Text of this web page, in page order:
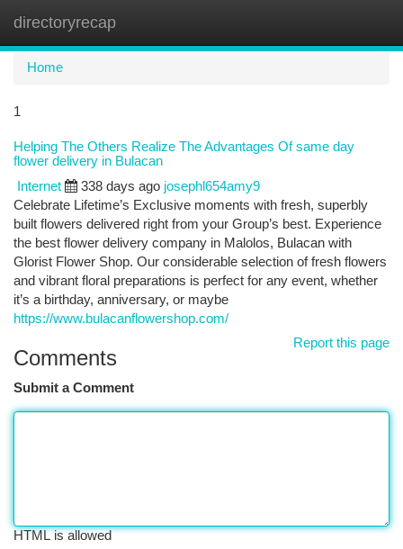
directoryrecap
Home
1
Helping The Others Realize The Advantages Of same day
flower delivery in Bulacan
Internet 338 days ago josephl654amy9
Celebrate Lifetime’s Exclusive moments with fresh, superbly
built flowers delivered right from your Group’s best. Experience
the best flower delivery company in Malolos, Bulacan with
Glorist Flower Shop. Our considerable selection of fresh flowers
and vibrant floral preparations is perfect for any event, whether
it’s a birthday, anniversary, or maybe
https://www.bulacanflowershop.com/
Report this page
Comments
Submit a Comment
HTML is allowed